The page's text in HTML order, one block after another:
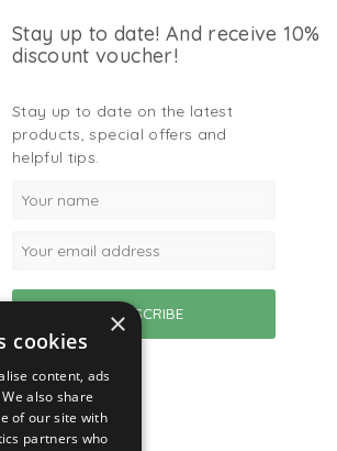
Stay up to date! And receive 10%
discount voucher!
Stay up to date on the latest
products, special offers and
helpful tips.
×
cookies
content, ads
also share
of our site with
partners who